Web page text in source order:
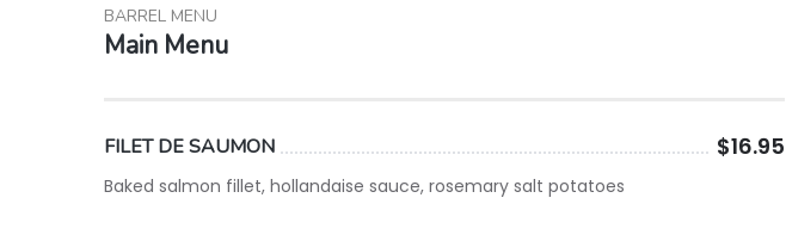
BARREL MENU
Main Menu
FILET DE SAUMON $16.95
Baked salmon fillet, hollandaise sauce, rosemary salt potatoes